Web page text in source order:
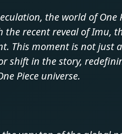
the world of One
recent reveal of Imu,
This moment is not just
shift in the story,
Piece universe.